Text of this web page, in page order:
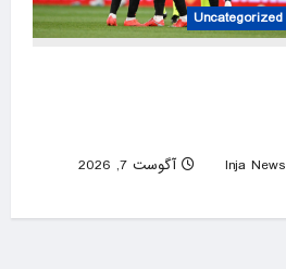
Uncategorized
Inja News
آگوست 7, 2026